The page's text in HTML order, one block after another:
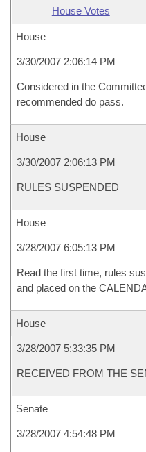
House Votes
House
3/30/2007 2:06:14 PM
Considered in the
recommended do pass.
House
3/30/2007 2:06:13 PM
RULES SUSPENDED
House
3/28/2007 6:05:13 PM
Read the first time, rules
and placed on the
House
3/28/2007 5:33:35 PM
RECEIVED FROM THE
Senate
3/28/2007 4:54:48 PM